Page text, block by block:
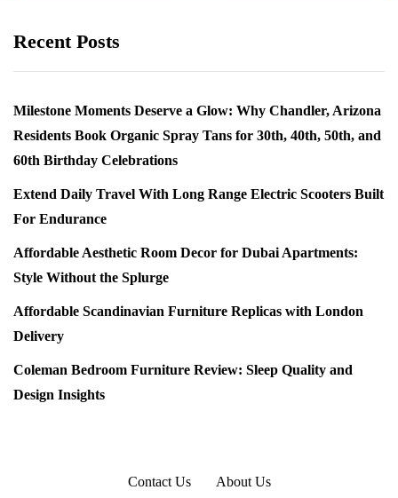
Recent Posts
Milestone Moments Deserve a Glow: Why Chandler, Arizona
Residents Book Organic Spray Tans for 30th, 40th, 50th, and
60th Birthday Celebrations
Extend Daily Travel With Long Range Electric Scooters Built
For Endurance
Affordable Aesthetic Room Decor for Dubai Apartments:
Style Without the Splurge
Affordable Scandinavian Furniture Replicas with London
Delivery
Coleman Bedroom Furniture Review: Sleep Quality and
Design Insights
Contact Us About Us